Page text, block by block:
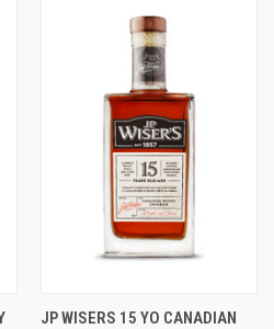
JP WISERS 15 YO CANADIAN